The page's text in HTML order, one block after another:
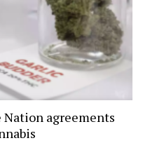
Nation agreements